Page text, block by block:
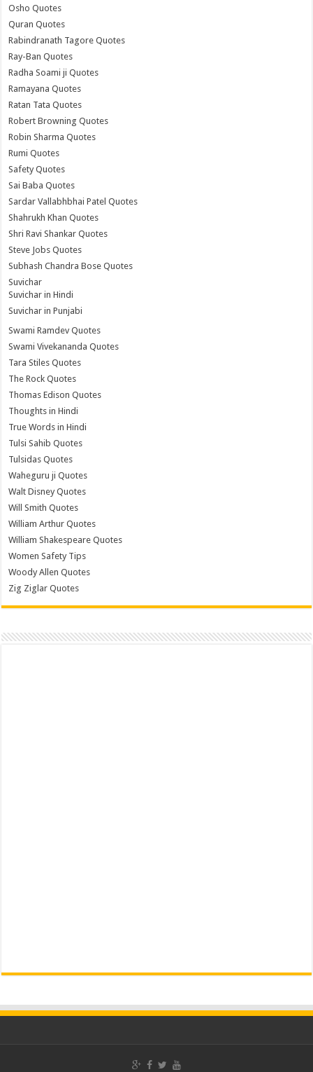
Osho Quotes
Quran Quotes
Rabindranath Tagore Quotes
Ray-Ban Quotes
Radha Soami ji Quotes
Ramayana Quotes
Ratan Tata Quotes
Robert Browning Quotes
Robin Sharma Quotes
Rumi Quotes
Safety Quotes
Sai Baba Quotes
Sardar Vallabhbhai Patel Quotes
Shahrukh Khan Quotes
Shri Ravi Shankar Quotes
Steve Jobs Quotes
Subhash Chandra Bose Quotes
Suvichar
Suvichar in Hindi
Suvichar in Punjabi
Swami Ramdev Quotes
Swami Vivekananda Quotes
Tara Stiles Quotes
The Rock Quotes
Thomas Edison Quotes
Thoughts in Hindi
True Words in Hindi
Tulsi Sahib Quotes
Tulsidas Quotes
Waheguru ji Quotes
Walt Disney Quotes
Will Smith Quotes
William Arthur Quotes
William Shakespeare Quotes
Women Safety Tips
Woody Allen Quotes
Zig Ziglar Quotes